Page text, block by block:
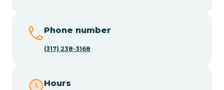
Phone number
(317) 238-3168
Hours